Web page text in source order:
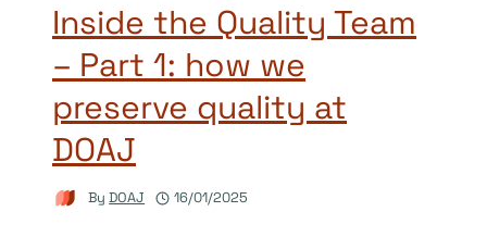
Inside the Quality Team
– Part 1: how we
preserve quality at
DOAJ
By DOAJ 16/01/2025